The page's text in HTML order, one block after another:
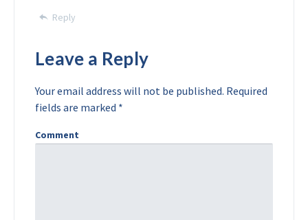
Reply
Leave a Reply
Your email address will not be published. Required
fields are marked *
Comment